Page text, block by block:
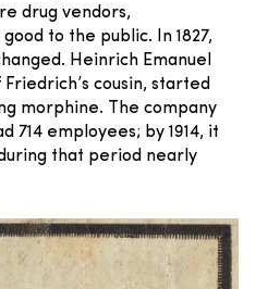
drug vendors,
to the public. In 1827,
Heinrich Emanuel
cousin, started
morphine. The company
714 employees; by 1914, it
that period nearly